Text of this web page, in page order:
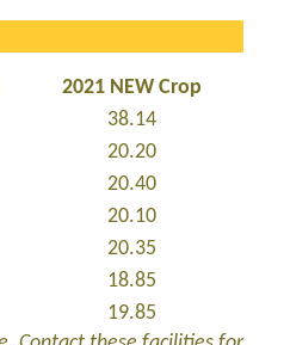
2021 NEW Crop
38.14
20.20
20.40
20.10
20.35
18.85
19.85